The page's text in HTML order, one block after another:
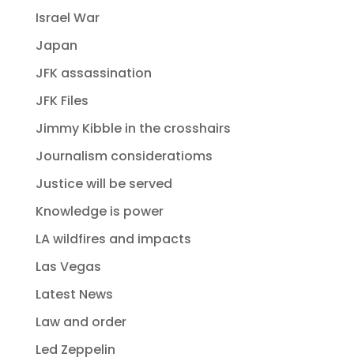
Israel War
Japan
JFK assassination
JFK Files
Jimmy Kibble in the crosshairs
Journalism consideratioms
Justice will be served
Knowledge is power
LA wildfires and impacts
Las Vegas
Latest News
Law and order
Led Zeppelin